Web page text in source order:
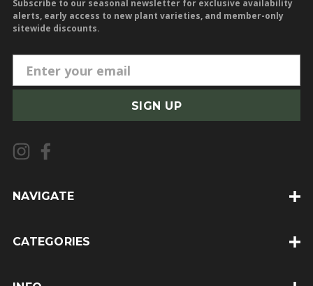
Subscribe to our seasonal newsletter for exclusive availability
alerts, early access to new plant varieties, and member-only
sitewide discounts.
m
i
l
A
d
e
NAVIGATE
CATEGORIES